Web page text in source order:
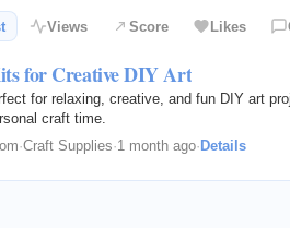
Views Score Likes
for Creative DIY Art
for relaxing, creative, and fun DIY art
craft time.
·Craft Supplies·1 month ago· Details